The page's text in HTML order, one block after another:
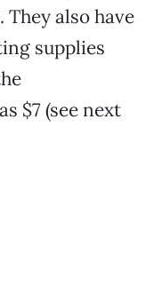
They also have
supplies
$7 (see next